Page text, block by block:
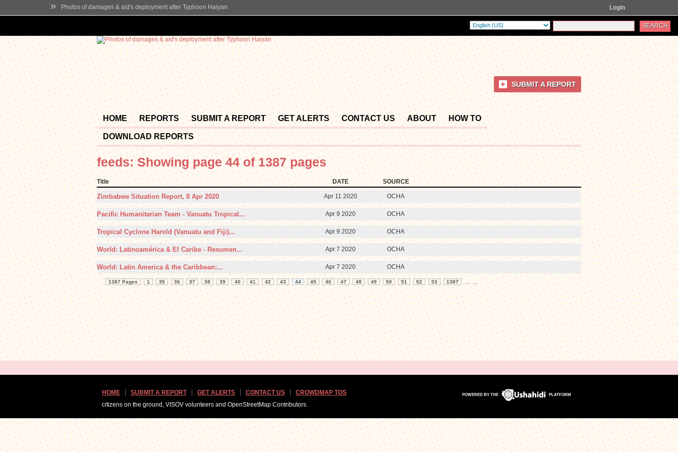
» Photos of damages & aid's deployment after Typhoon Haiyan Login
SUBMIT A REPORT
HOME REPORTS SUBMIT A REPORT GET ALERTS CONTACT US ABOUT HOW TO
DOWNLOAD REPORTS
feeds: Showing page 44 of 1387 pages
Title DATE SOURCE
Zimbabwe Situation Report, 8 Apr 2020 Apr 11 2020 OCHA
Pacific Humanitarian Team - Vanuatu Tropical... Apr 9 2020 OCHA
Tropical Cyclone Harold (Vanuatu and Fiji)... Apr 9 2020 OCHA
World: Latinoamérica & El Caribe - Resumen... Apr 7 2020 OCHA
World: Latin America & the Caribbean:... Apr 7 2020 OCHA
1387 Pages 1 35 36 37 38 39 40 41 42 43 44 45 46 47 48 49 50 51 52 53 1387
POWERED BY THE PLATFORM
HOME SUBMIT A REPORT GET ALERTS CONTACT US
CROWDMAP TOS
citizens on the ground, VISOV volunteers and OpenStreetMap Contributors.